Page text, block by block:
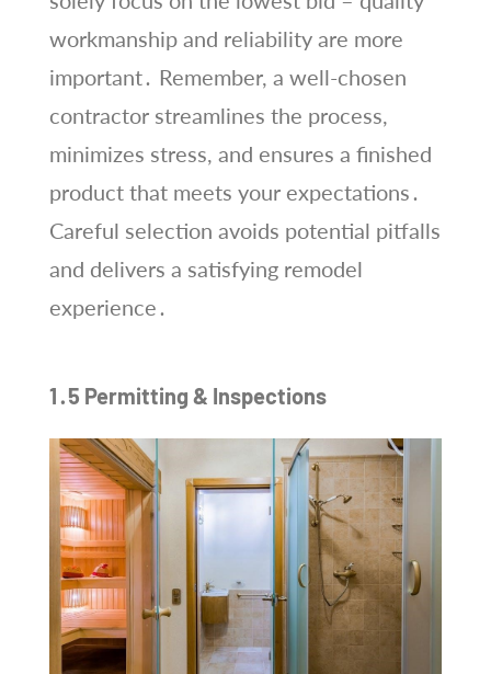
workmanship and reliability are more
important․ Remember, a well-chosen
contractor streamlines the process,
minimizes stress, and ensures a finished
product that meets your expectations․
Careful selection avoids potential pitfalls
and delivers a satisfying remodel
experience․
1․5 Permitting & Inspections